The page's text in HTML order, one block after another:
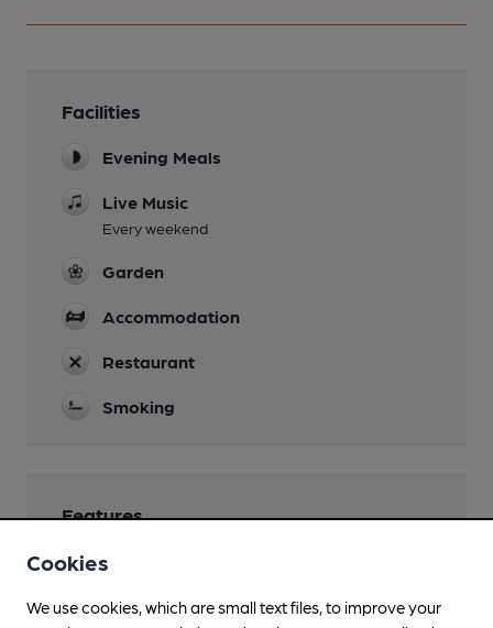
Facilities
Evening Meals
Live Music
Every weekend
Garden
Accommodation
Restaurant
Smoking
Features
Cookies
We use cookies, which are small text files, to improve your